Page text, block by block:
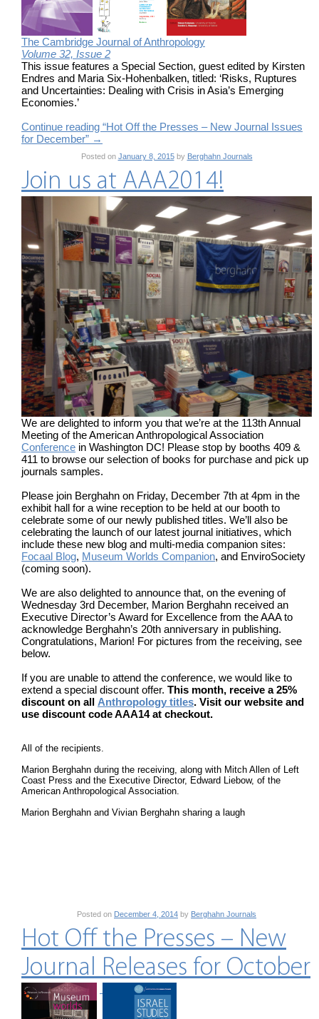
The Cambridge Journal of Anthropology
Volume 32, Issue 2
This issue features a Special Section, guest edited by Kirsten
Endres and Maria Six-Hohenbalken, titled: ‘Risks, Ruptures
and Uncertainties: Dealing with Crisis in Asia’s Emerging
Economies.’
Continue reading “Hot Off the Presses – New Journal Issues
for December” →
Posted on January 8, 2015by Berghahn Journals
Join us at AAA2014!
We are delighted to inform you that we’re at the 113th Annual
Meeting of the American Anthropological Association
Conference in Washington DC! Please stop by booths 409 &
411 to browse our selection of books for purchase and pick up
journals samples.
Please join Berghahn on Friday, December 7th at 4pm in the
exhibit hall for a wine reception to be held at our booth to
celebrate some of our newly published titles. We’ll also be
celebrating the launch of our latest journal initiatives, which
include these new blog and multi-media companion sites:
Focaal Blog, Museum Worlds Companion, and EnviroSociety
(coming soon).
We are also delighted to announce that, on the evening of
Wednesday 3rd December, Marion Berghahn received an
Executive Director’s Award for Excellence from the AAA to
acknowledge Berghahn’s 20th anniversary in publishing.
Congratulations, Marion! For pictures from the receiving, see
below.
If you are unable to attend the conference, we would like to
extend a special discount offer. This month, receive a 25%
discount on all Anthropology titles. Visit our website and
use discount code AAA14 at checkout.
All of the recipients.
Marion Berghahn during the receiving, along with Mitch Allen of Left
Coast Press and the Executive Director, Edward Liebow, of the
American Anthropological Association.
Marion Berghahn and Vivian Berghahn sharing a laugh
Posted on December 4, 2014 by Berghahn Journals
Hot Off the Presses – New
Journal Releases for October